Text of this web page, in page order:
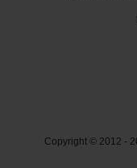
Do you need an
you find driving
https://t.co/
Copyright © 2012 -